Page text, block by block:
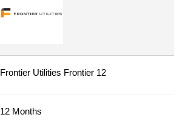
Frontier Utilities Frontier 12
12 Months